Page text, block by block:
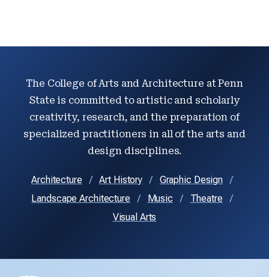
The College of Arts and Architecture at Penn
State is committed to artistic and scholarly
creativity, research, and the preparation of
specialized practitioners in all of the arts and
design disciplines.
Architecture Art History
Graphic Design
Landscape Architecture
Music
Theatre
Visual Arts